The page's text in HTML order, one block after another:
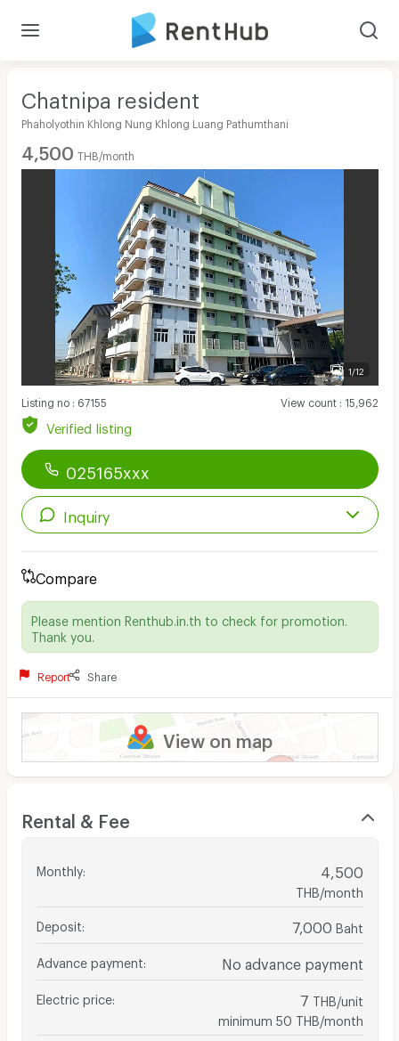
Chatnipa resident
Phaholyothin Khlong Nung Khlong Luang Pathumthani
4,500 THB/month
1/12
Listing no: 67155 View count: 15,962
Verified listing
025165xxx
Inquiry
Compare
Please mention Renthub.in.th to check for promotion.
Thank you.
Report Share
View on map
Rental & Fee
Monthly: 4,500
THB/month
Deposit 7,000 Baht
Advance payment No advance payment
Electric price 7 THB/unit
minimum 50 THB/month